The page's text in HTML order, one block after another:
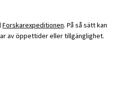
Forskarexpeditionen. På så sätt kan
av öppettider eller tillgänglighet.